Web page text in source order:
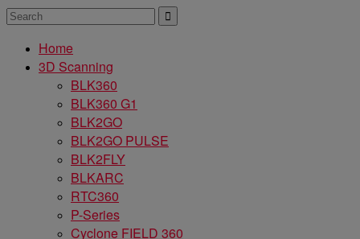
Home
3D Scanning
BLK360
BLK360 G1
BLK2GO
BLK2GO PULSE
BLK2FLY
BLKARC
RTC360
P-Series
Cyclone FIELD 360